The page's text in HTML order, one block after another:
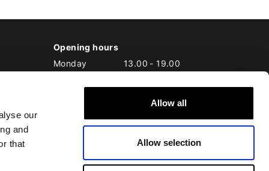
our
and
that
Allow all
Allow selection
Opening hours
Monday
13.00 - 19.00
Wednesday
10.00-19.00
-20.00
Saturday
10.00-17.00
10.00-17.00